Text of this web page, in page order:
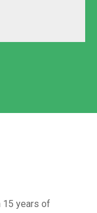
15 years of